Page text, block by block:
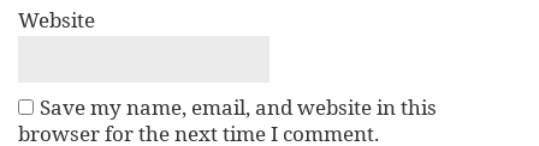
Website
Save my name, email, and website in this
browser for the next time I comment.